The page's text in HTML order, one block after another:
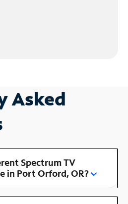
Asked
Spectrum TV
in Port Orford, OR?